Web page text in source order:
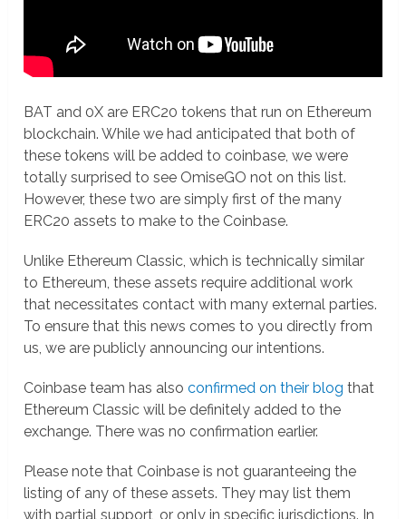
BAT and 0X are ERC20 tokens that run on Ethereum
blockchain. While we had anticipated that both of
these tokens will be added to coinbase, we were
totally surprised to see OmiseGO not on this list.
However, these two are simply first of the many
ERC20 assets to make to the Coinbase.
Unlike Ethereum Classic, which is technically similar
to Ethereum, these assets require additional work
that necessitates contact with many external parties.
To ensure that this news comes to you directly from
us, we are publicly announcing our intentions.
Coinbase team has alsoconfirmed on their blog that
Ethereum Classic will be definitely added to the
exchange. There was no confirmation earlier.
Please note that Coinbase is not guaranteeing the
listing of any of these assets. They may list them
with partial support, or only in specific jurisdictions. In